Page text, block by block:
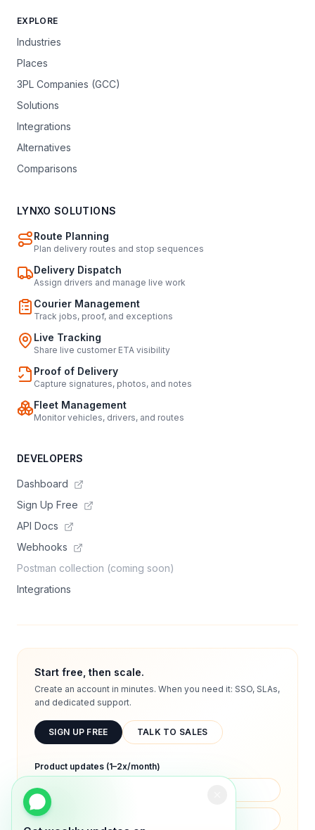
EXPLORE
Industries
Places
3PL Companies (GCC)
Solutions
Integrations
Alternatives
Comparisons
LYNXO SOLUTIONS
Route Planning
Plan delivery routes and stop sequences
Delivery Dispatch
Assign drivers and manage live work
Courier Management
Track jobs, proof, and exceptions
Live Tracking
Share live customer ETA visibility
Proof of Delivery
Capture signatures, photos, and notes
Fleet Management
Monitor vehicles, drivers, and routes
DEVELOPERS
Dashboard
Sign Up Free
API Docs
Webhooks
Postman collection (coming soon)
Integrations
Start free, then scale.
Create an account in minutes. When you need it: SSO, SLAs,
and dedicated support.
SIGN UP FREE TALK TO SALES
Product updates (1–2x/month)